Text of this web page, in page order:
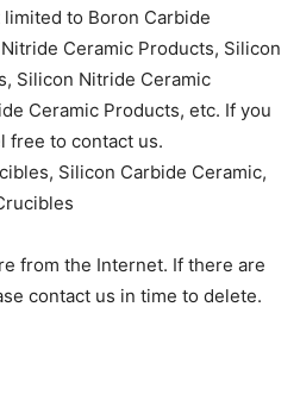
to Boron Carbide
Ceramic Products, Silicon
Silicon Nitride Ceramic
Ceramic Products, etc. If you
free to contact us.
Silicon Carbide Ceramic,
from the Internet. If there are
contact us in time to delete.